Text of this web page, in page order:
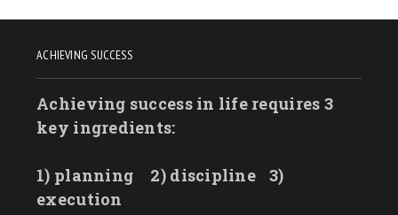
ACHIEVING SUCCESS
Achieving success in life requires 3
key ingredients:
1) planning 2) discipline
3)
execution